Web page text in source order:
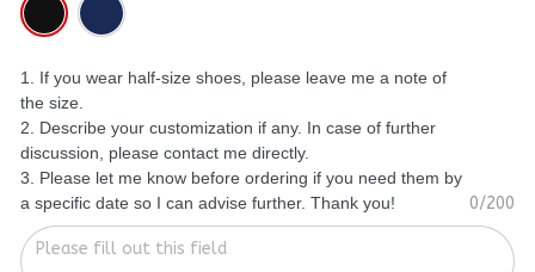
1. If you wear half-size shoes, please leave me a note of
the size.
2. Describe your customization if any. In case of further
discussion, please contact me directly.
3. Please let me know before ordering if you need them by
a specific date so I can advise further. Thank you!
0/200